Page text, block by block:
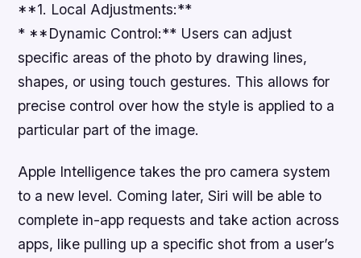
**1. Local Adjustments:**
* **Dynamic Control:** Users can adjust
specific areas of the photo by drawing lines,
shapes, or using touch gestures. This allows for
precise control over how the style is applied to a
particular part of the image.
Apple Intelligence takes the pro camera system
to a new level. Coming later, Siri will be able to
complete in-app requests and take action across
apps, like pulling up a specific shot from a user’s